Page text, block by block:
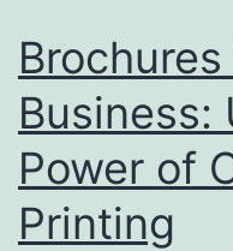
Business:
Power of
Printing